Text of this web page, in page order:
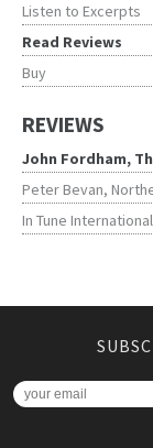
Listen to Excerpts
Read Reviews
Buy
REVIEWS
John Fordham,
Peter Bevan,
In Tune International